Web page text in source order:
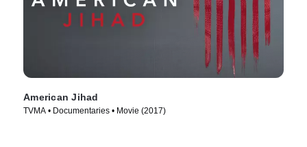
American Jihad
TVMA • Documentaries • Movie (2017)